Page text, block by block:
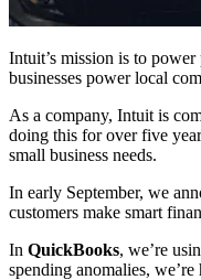
Intuit’s mission is to
businesses power local
As a company, Intuit is
doing this for over five
small business needs.
In early September, we
customers make smart
In QuickBooks, we’re
spending anomalies,